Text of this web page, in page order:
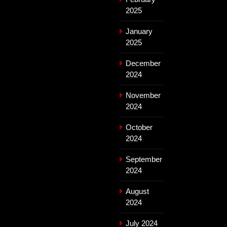
2025
January
2025
December
2024
November
2024
October
2024
September
2024
August
2024
July 2024